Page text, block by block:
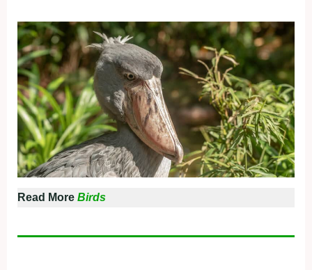
Read More Birds